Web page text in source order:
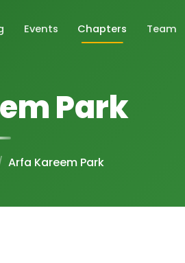
Events Chapters Team
Park
Arfa Kareem Park